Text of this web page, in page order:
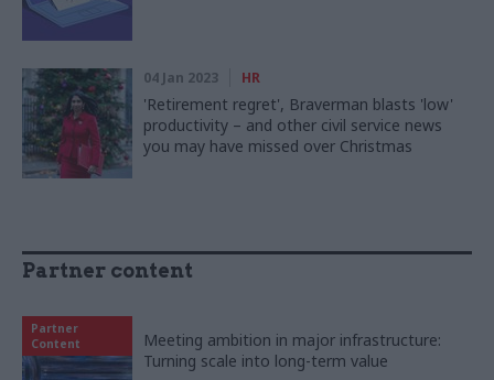
04 Jan 2023 HR
'Retirement regret', Braverman blasts 'low'
productivity – and other civil service news
you may have missed over Christmas
Partner content
Partner
Content
Meeting ambition in major infrastructure:
Turning scale into long-term value